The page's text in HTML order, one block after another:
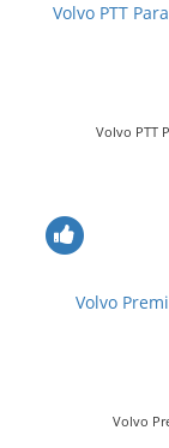
Volvo PTT
Volvo PTT
Volvo
Volvo